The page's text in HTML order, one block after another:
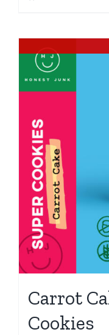
Carrot
Cookies